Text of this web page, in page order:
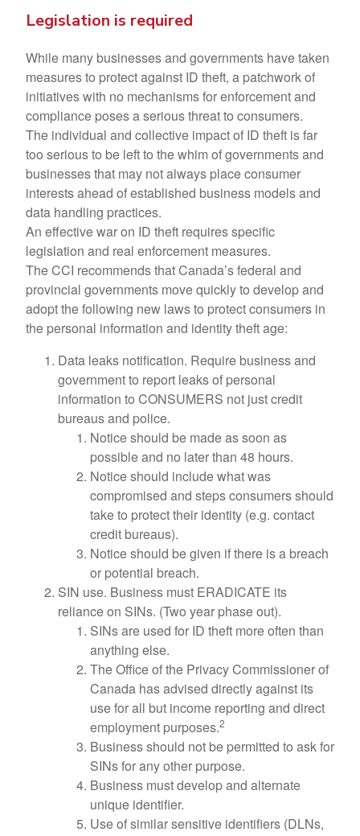
Legislation is required
While many businesses and governments have taken
measures to protect against ID theft, a patchwork of
initiatives with no mechanisms for enforcement and
compliance poses a serious threat to consumers.
The individual and collective impact of ID theft is far
too serious to be left to the whim of governments and
businesses that may not always place consumer
interests ahead of established business models and
data handling practices.
An effective war on ID theft requires specific
legislation and real enforcement measures.
The CCI recommends that Canada’s federal and
provincial governments move quickly to develop and
adopt the following new laws to protect consumers in
the personal information and identity theft age:
Data leaks notification. Require business and
government to report leaks of personal
information to CONSUMERS not just credit
bureaus and police.
Notice should be made as soon as
possible and no later than 48 hours.
Notice should include what was
compromised and steps consumers should
take to protect their identity (e.g. contact
credit bureaus).
Notice should be given if there is a breach
or potential breach.
SIN use. Business must ERADICATE its
reliance on SINs. (Two year phase out).
SINs are used for ID theft more often than
anything else.
The Office of the Privacy Commissioner of
Canada has advised directly against its
use for all but income reporting and direct
employment purposes.2
Business should not be permitted to ask for
SINs for any other purpose.
Business must develop and alternate
unique identifier.
Use of similar sensitive identifiers (DLNs,